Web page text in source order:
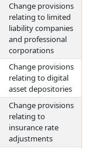
Change provisions
relating to limited
liability companies
and professional
corporations
Change provisions
relating to digital
asset depositories
Change provisions
relating to
insurance rate
adjustments